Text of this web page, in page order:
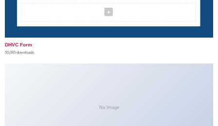
DHVC Form
50,065 downloads
No Image